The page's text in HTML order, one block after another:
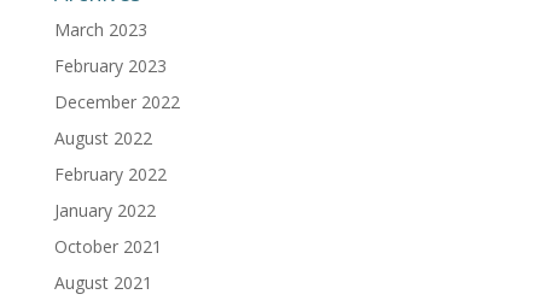
March 2023
February 2023
December 2022
August 2022
February 2022
January 2022
October 2021
August 2021